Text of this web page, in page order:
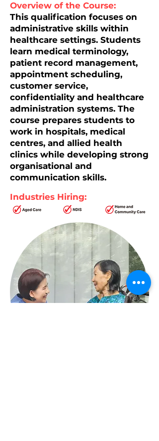
Overview of the Course:
This qualification focuses on
administrative skills within
healthcare settings. Students
learn medical terminology,
patient record management,
appointment scheduling,
customer service,
confidentiality and healthcare
administration systems. The
course prepares students to
work in hospitals, medical
centres, and allied health
clinics while developing strong
organisational and
communication skills.
Industries Hiring: